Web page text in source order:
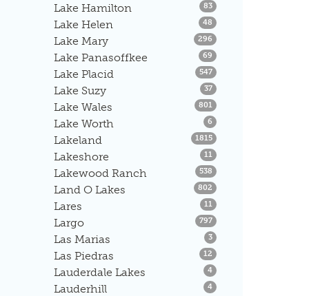
Lake Hamilton 83Listings
Lake Helen 48 Listings
Lake Mary 296 Listings
Lake Panasoffkee 69 Listings
Lake Placid 547Listings
Lake Suzy 37Listings
Lake Wales 801 Listings
Lake Worth 6 Listings
Lakeland 1815Listings
Lakeshore 11 Listings
Lakewood Ranch 538 Listings
Land O Lakes 802 Listings
Lares 11 Listings
Largo 797Listings
Las Marias 3Listings
Las Piedras 12 Listings
Lauderdale Lakes 4Listings
Lauderhill 4Listings